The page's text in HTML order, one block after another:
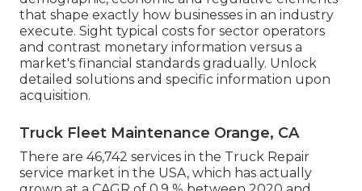
that shape exactly how businesses in an industry
execute. Sight typical costs for sector operators
and contrast monetary information versus a
market's financial standards gradually. Unlock
detailed solutions and specific information upon
acquisition.
Truck Fleet Maintenance Orange, CA
There are 46,742 services in the Truck Repair
service market in the USA, which has actually